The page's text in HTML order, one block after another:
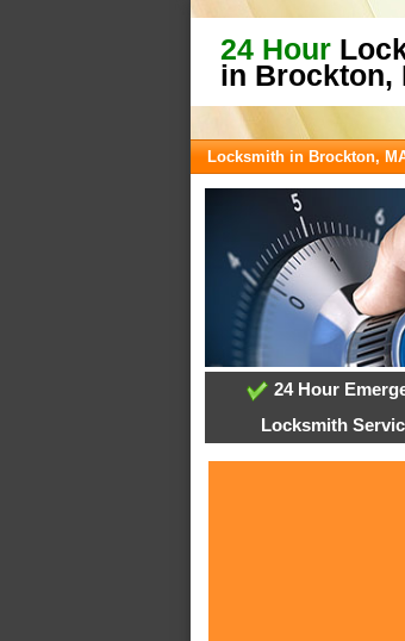
24 Hour
in Brockton,
Locksmith in Brockton,
24 Hour
Locksmith